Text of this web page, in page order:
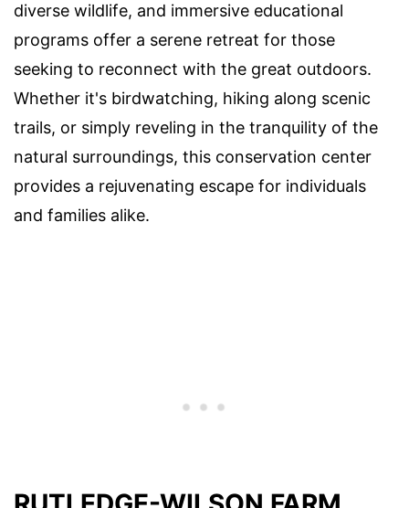
diverse wildlife, and immersive educational
programs offer a serene retreat for those
seeking to reconnect with the great outdoors.
Whether it's birdwatching, hiking along scenic
trails, or simply reveling in the tranquility of the
natural surroundings, this conservation center
provides a rejuvenating escape for individuals
and families alike.